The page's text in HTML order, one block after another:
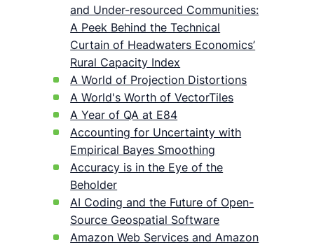
and Under-resourced Communities:
A Peek Behind the Technical
Curtain of Headwaters Economics’
Rural Capacity Index
A World of Projection Distortions
A World's Worth of VectorTiles
A Year of QA at E84
Accounting for Uncertainty with
Empirical Bayes Smoothing
Accuracy is in the Eye of the
Beholder
AI Coding and the Future of Open-
Source Geospatial Software
Amazon Web Services and Amazon